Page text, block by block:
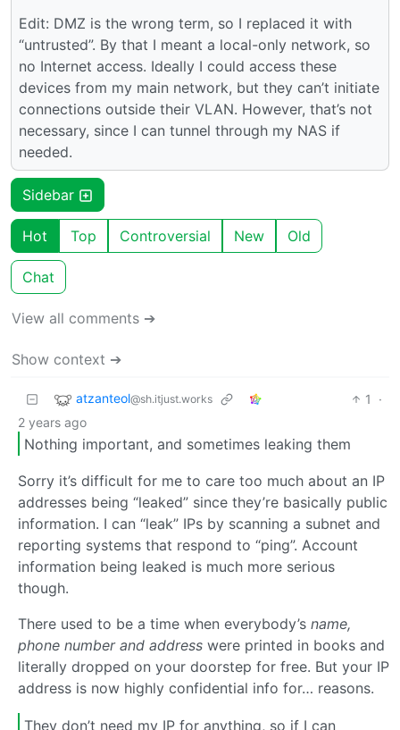
Edit: DMZ is the wrong term, so I replaced it with
“untrusted”. By that I meant a local-only network, so
no Internet access. Ideally I could access these
devices from my main network, but they can’t initiate
connections outside their VLAN. However, that’s not
necessary, since I can tunnel through my NAS if
needed.
Sidebar
Hot Top Controversial New Old
Chat
View all comments ➔
Show context ➔
atzanteol@sh.itjust.works 1
·
2 years ago
Nothing important, and sometimes leaking them
Sorry it’s difficult for me to care too much about an IP
addresses being “leaked” since they’re basically public
information. I can “leak” IPs by scanning a subnet and
reporting systems that respond to “ping”. Account
information being leaked is much more serious
though.
There used to be a time when everybody’s name,
phone number and address were printed in books and
literally dropped on your doorstep for free. But your IP
address is now highly confidential info for… reasons.
They don’t need my IP for anything, so if I can